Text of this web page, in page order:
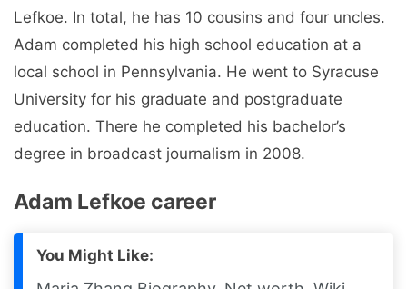
Lefkoe. In total, he has 10 cousins ​​and four uncles.
Adam completed his high school education at a
local school in Pennsylvania. He went to Syracuse
University for his graduate and postgraduate
education. There he completed his bachelor’s
degree in broadcast journalism in 2008.
Adam Lefkoe career
You Might Like: